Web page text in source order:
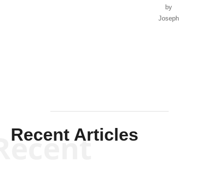
by
Joseph
Recent Articles